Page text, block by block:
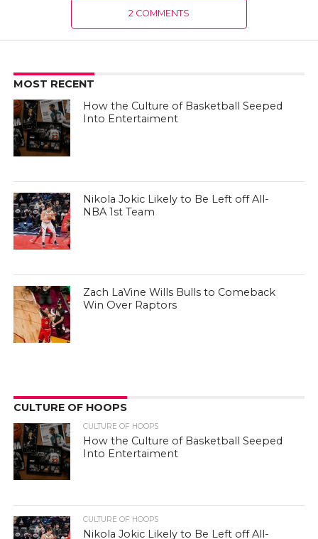
2 COMMENTS
MOST RECENT
How the Culture of Basketball Seeped
Into Entertaiment
Nikola Jokic Likely to Be Left off All-
NBA 1st Team
Zach LaVine Wills Bulls to Comeback
Win Over Raptors
CULTURE OF HOOPS
CULTURE OF HOOPS
How the Culture of Basketball Seeped
Into Entertaiment
CULTURE OF HOOPS
Nikola Jokic Likely to Be Left off All-